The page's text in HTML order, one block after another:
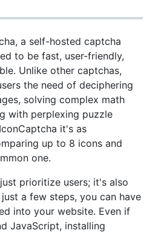
a self-hosted captcha
to be fast, user-friendly,
Unlike other captchas,
the need of deciphering
solving complex math
with perplexing puzzle
it's as
up to 8 icons and
one.
prioritize users; it's also
a few steps, you can have
into your website. Even if
JavaScript, installing